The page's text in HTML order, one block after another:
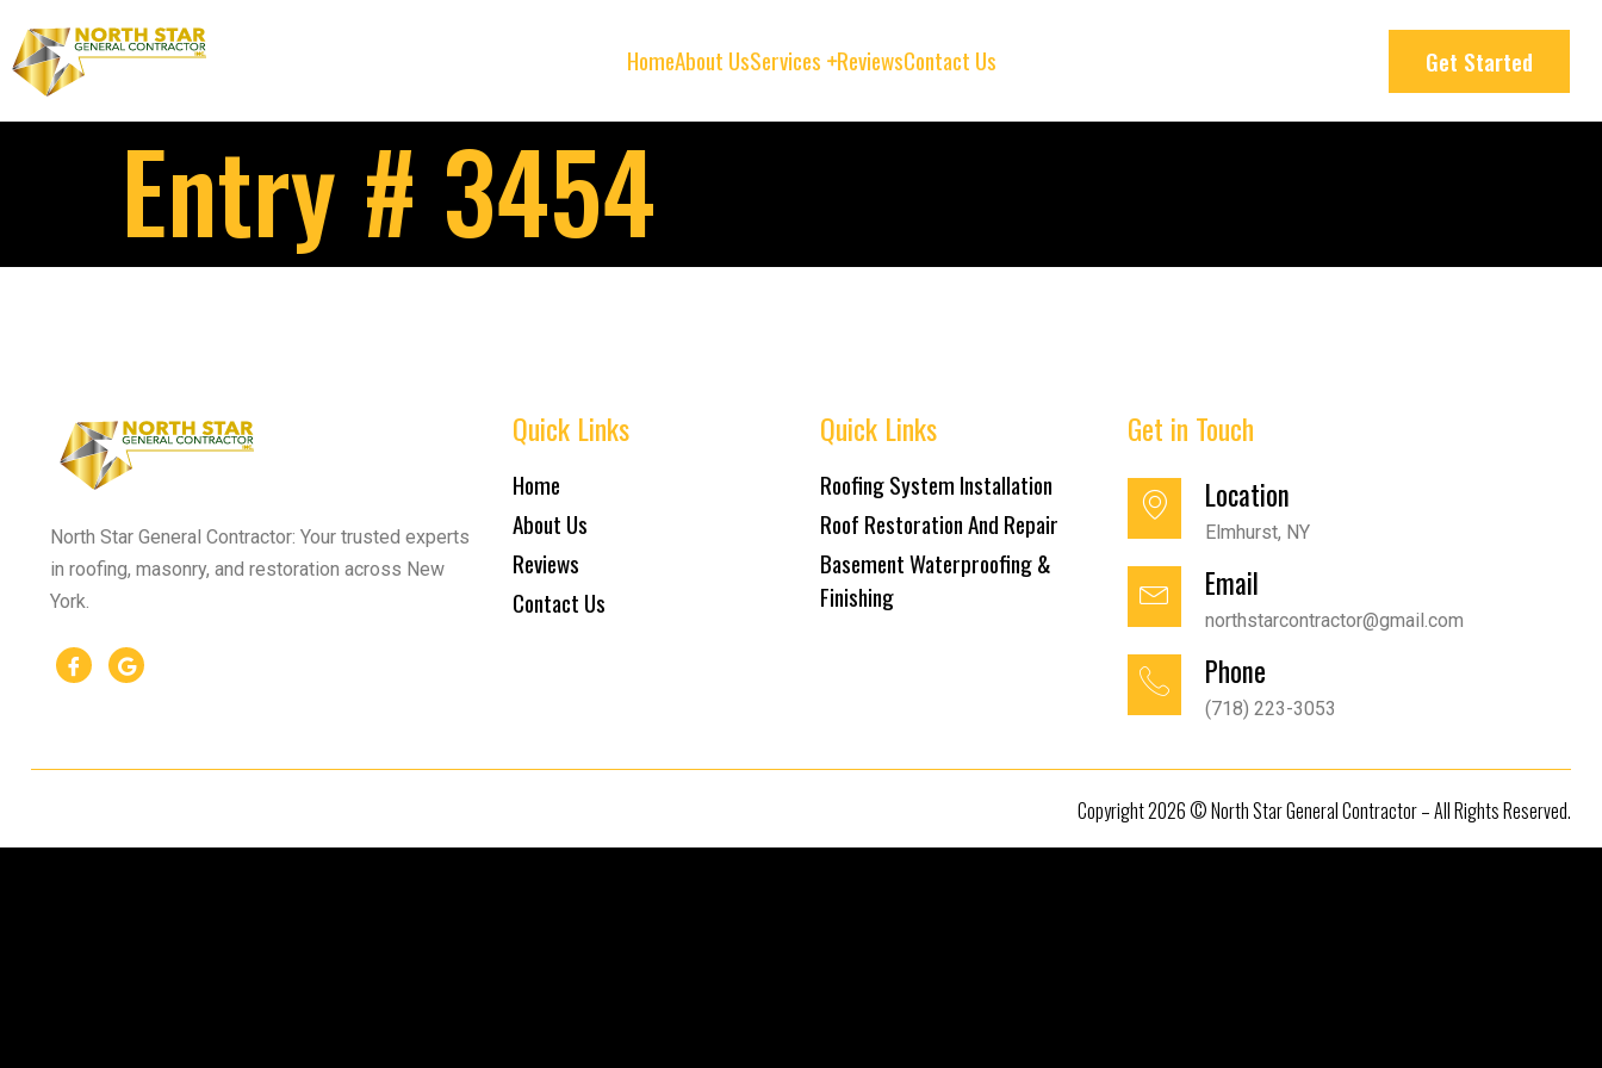
HomeAbout UsServices ReviewsContact Us Get Started
Entry # 3454
North Star General Contractor: Your trusted experts
in roofing, masonry, and restoration across New
York.
Quick Links
Home
About Us
Reviews
Contact Us
Quick Links
Roofing System Installation
Roof Restoration And Repair
Basement Waterproofing &
Finishing
Get in Touch
Location
Elmhurst, NY
Email
northstarcontractor@gmail.com
Phone
(718) 223-3053
Copyright 2026 © North Star General Contractor – All Rights Reserved.